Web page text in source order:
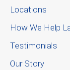
Locations
How We Help
Testimonials
Our Story